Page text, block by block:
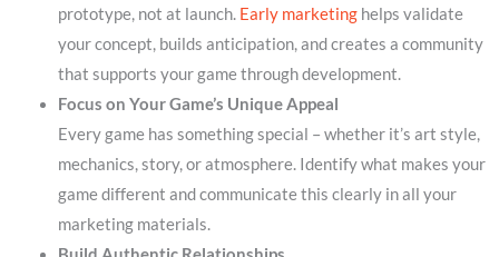
prototype, not at launch. Early marketinghelps validate
your concept, builds anticipation, and creates a community
that supports your game through development.
Focus on Your Game’s Unique Appeal
Every game has something special – whether it’s art style,
mechanics, story, or atmosphere. Identify what makes your
game different and communicate this clearly in all your
marketing materials.